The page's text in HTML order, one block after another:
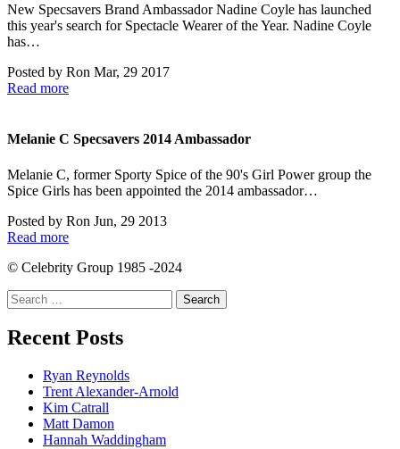
New Specsavers Brand Ambassador Nadine Coyle has launched
this year's search for Spectacle Wearer of the Year. Nadine Coyle
has…
Posted by Ron Mar, 29 2017
Read more
Melanie C Specsavers 2014 Ambassador
Melanie C, former Sporty Spice of the 90's Girl Power group the
Spice Girls has been appointed the 2014 ambassador…
Posted by Ron Jun, 29 2013
Read more
© Celebrity Group 1985 -2024
Search
for:
Recent Posts
Ryan Reynolds
Trent Alexander-Arnold
Kim Catrall
Matt Damon
Hannah Waddingham